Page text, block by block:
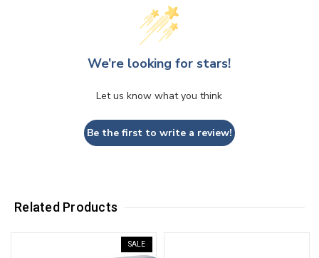
We’re looking for stars!
Let us know what you think
Be the first to write a review!
Related Products
SALE